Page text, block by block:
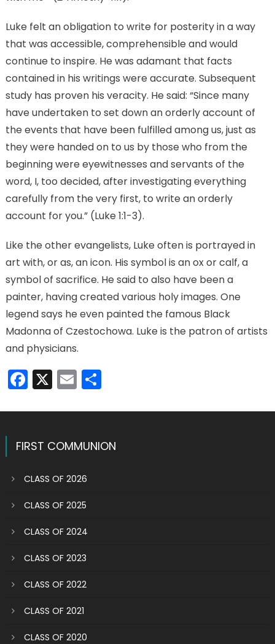
Luke felt an obligation to write for posterity in a way
that was accessible, comprehensible and would
continue to inspire. He was adamant that facts
contained in his writings were accurate. Subsequent
study has proven his veracity. He said: “Since many
have undertaken to set down an orderly account of
the events that have been fulfilled among us, just as
they were handed on to us by those who from the
beginning were eyewitnesses and servants of the
word, I, too decided, after investigating everything
carefully from the very first, to write an orderly
account for you.” (Luke 1:1-3).
Like the other evangelists, Luke often is portrayed in
art with, or as, an icon. His symbol is an ox or calf, a
symbol of sacrifice. He said to also have been a
painter, having created various holy images. One
legend says he even painted the famous Black
Madonna of Czestochowa. Luke is the patron of artists
and physicians.
Facebook
X EmailShare
FIRST COMMUNION
CLASS OF 2026
CLASS OF 2025
CLASS OF 2024
CLASS OF 2023
CLASS OF 2022
CLASS OF 2021
CLASS OF 2020